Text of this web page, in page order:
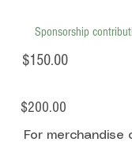
Sponsorship
$150.00
$200.00
For merchandise